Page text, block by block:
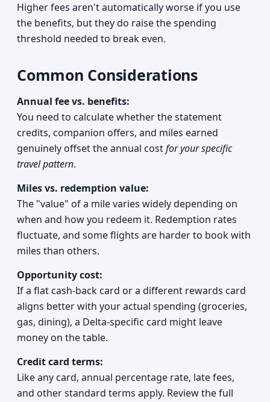
Higher fees aren't automatically worse if you use
the benefits, but they do raise the spending
threshold needed to break even.
Common Considerations
Annual fee vs. benefits:
You need to calculate whether the statement
credits, companion offers, and miles earned
genuinely offset the annual costfor your specific
travel pattern.
Miles vs. redemption value:
The "value" of a mile varies widely depending on
when and how you redeem it. Redemption rates
fluctuate, and some flights are harder to book with
miles than others.
Opportunity cost:
If a flat cash-back card or a different rewards card
aligns better with your actual spending (groceries,
gas, dining), a Delta-specific card might leave
money on the table.
Credit card terms:
Like any card, annual percentage rate, late fees,
and other standard terms apply. Review the full